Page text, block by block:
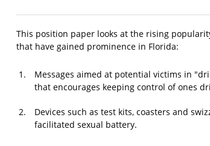
This position paper looks at the rising
that have gained prominence in Florida:
Messages aimed at potential victims in
that encourages keeping control of ones
Devices such as test kits, coasters and
facilitated sexual battery.